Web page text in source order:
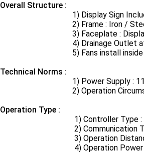
​Overall Structure :
1) Display Sign Include :
2) Frame : Iron /
3) Faceplate​ : Display
4) Drainage Outlet at the
5) Fans install inside of
Technical Norms​ :
1) Power Supply : 110V
2) Operation Circumstance: -
Operation Type :
1) Controller Type : IR
2) Communication Type : IR
3) Operation Distance :
4) Operation Power : Remote